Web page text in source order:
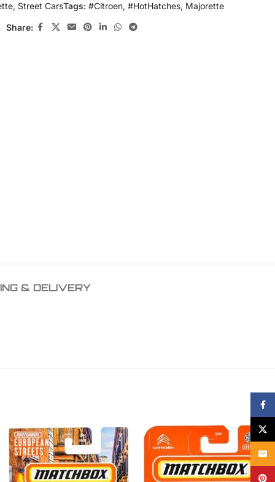
, Street CarsTags: #Citroen, #HotHatches, Majorette
Share:
& DELIVERY
Email